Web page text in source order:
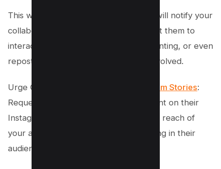
This way, your tagged photo or video will notify your
collaborator of the tag and may prompt them to
interact with the post by liking, commenting, or even
reposting, benefiting both accounts involved.
Urge Collaborators to Post on Instagram Stories:
Request that partners post your content on their
Instagram stories. This will increase the reach of
your articles, reels, or videos by drawing in their
audience.